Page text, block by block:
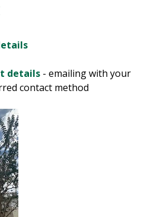
details - emailing with your
contact method